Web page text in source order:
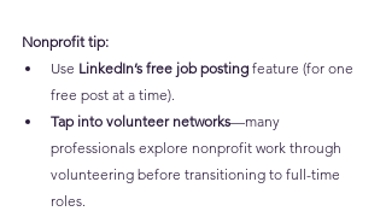
Nonprofit tip:
Use LinkedIn’s free job posting feature (for one
free post at a time).
Tap into volunteer networks—many
professionals explore nonprofit work through
volunteering before transitioning to full-time
roles.